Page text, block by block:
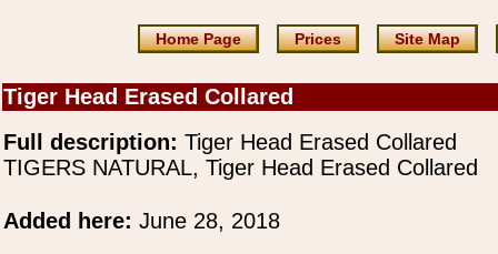
Home Page Prices Site Map
Tiger Head Erased Collared
Full description: Tiger Head Erased Collared
TIGERS NATURAL, Tiger Head Erased Collared
Added here: June 28, 2018